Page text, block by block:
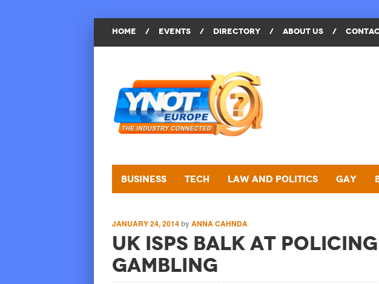
HOME / EVENTS / DIRECTORY / ABOUT US /
Business Tech Law and Politics Gay
JANUARY 24, 2014byANNA CAHNDA
UK ISPs Balk at
Gambling